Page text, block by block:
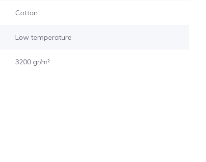
Cotton
Low temperature
3200 gr/m²